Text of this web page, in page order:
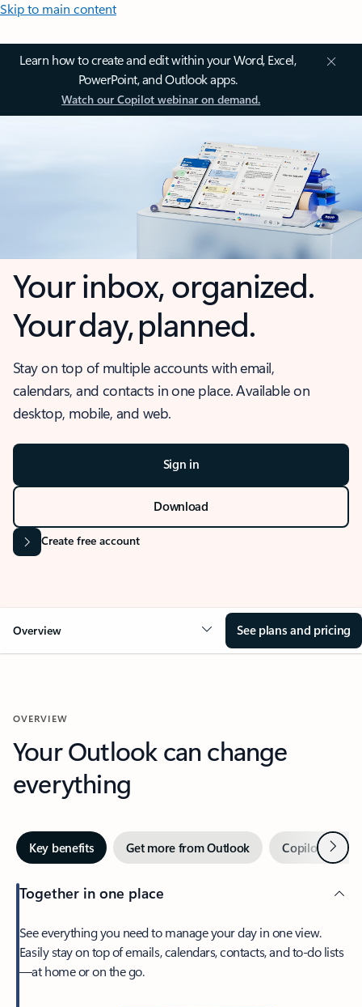
Skip to main content
Learn how to create and edit within your Word, Excel,
PowerPoint, and Outlook apps.
Watch our Copilot webinar on demand.
Your inbox, organized.
Your day, planned.
Stay on top of multiple accounts with email,
calendars, and contacts in one place. Available on
desktop, mobile, and web.
Sign in
Download
Create free account
Overview See plans and pricing
OVERVIEW
Your Outlook can change
everything
Key benefits Get more from Outlook Copilot inNext
Together in one place
See everything you need to manage your day in one view.
Easily stay on top of emails, calendars, contacts, and to-do lists
—at home or on the go.